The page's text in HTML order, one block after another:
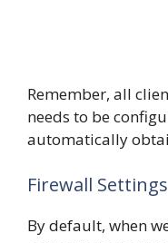
Remember, all
needs to be
automatically
Firewall Settings
By default, when